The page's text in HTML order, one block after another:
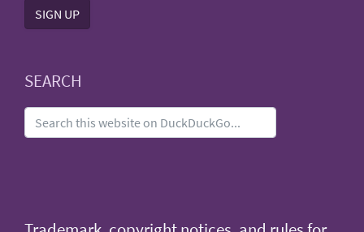
SIGN UP
SEARCH